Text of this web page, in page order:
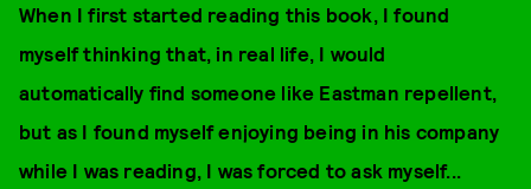
When I first started reading this book, I found
myself thinking that, in real life, I would
automatically find someone like Eastman repellent,
but as I found myself enjoying being in his company
while I was reading, I was forced to ask myself...